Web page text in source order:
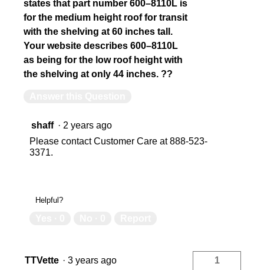
states that part number 600–8110L is
for the medium height roof for transit
with the shelving at 60 inches tall.
Your website describes 600–8110L
as being for the low roof height with
the shelving at only 44 inches. ??
shaff · 2 years ago
Please contact Customer Care at 888-523-
3371.
Helpful?
TTVette · 3 years ago 1